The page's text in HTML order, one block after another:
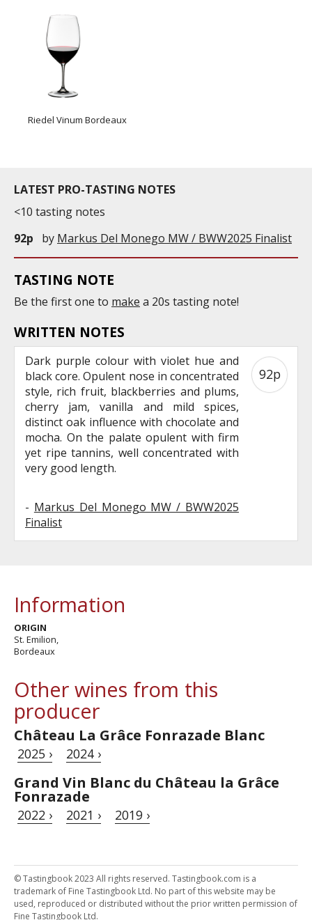
Riedel Vinum Bordeaux
LATEST PRO-TASTING NOTES
<10 tasting notes
92p
by Markus Del Monego MW / BWW2025 Finalist
TASTING NOTE
Be the first one to make a 20s tasting note!
WRITTEN NOTES
Dark purple colour with violet hue and
black core. Opulent nose in concentrated
style, rich fruit, blackberries and plums,
cherry jam, vanilla and mild spices,
distinct oak influence with chocolate and
mocha. On the palate opulent with firm
yet ripe tannins, well concentrated with
very good length.
- Markus Del Monego MW / BWW2025
Finalist
92p
Information
ORIGIN
St. Emilion,
Bordeaux
Other wines from this
producer
Château La Grâce Fonrazade Blanc
2025 › 2024 ›
Grand Vin Blanc du Château la Grâce
Fonrazade
2022 › 2021 › 2019 ›
© Tastingbook 2023 All rights reserved. Tastingbook.com is a
trademark of Fine Tastingbook Ltd. No part of this website may be
used, reproduced or distributed without the prior written permission of
Fine Tastingbook Ltd.